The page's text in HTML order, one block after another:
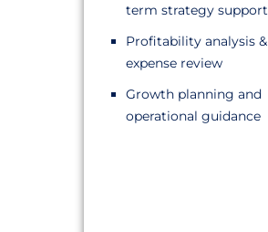
term strategy support
Profitability analysis &
expense review
Growth planning and
operational guidance